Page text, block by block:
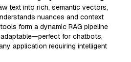
text into rich, semantic vectors,
nuances and context
form a dynamic RAG pipeline
for chatbots,
application requiring intelligent